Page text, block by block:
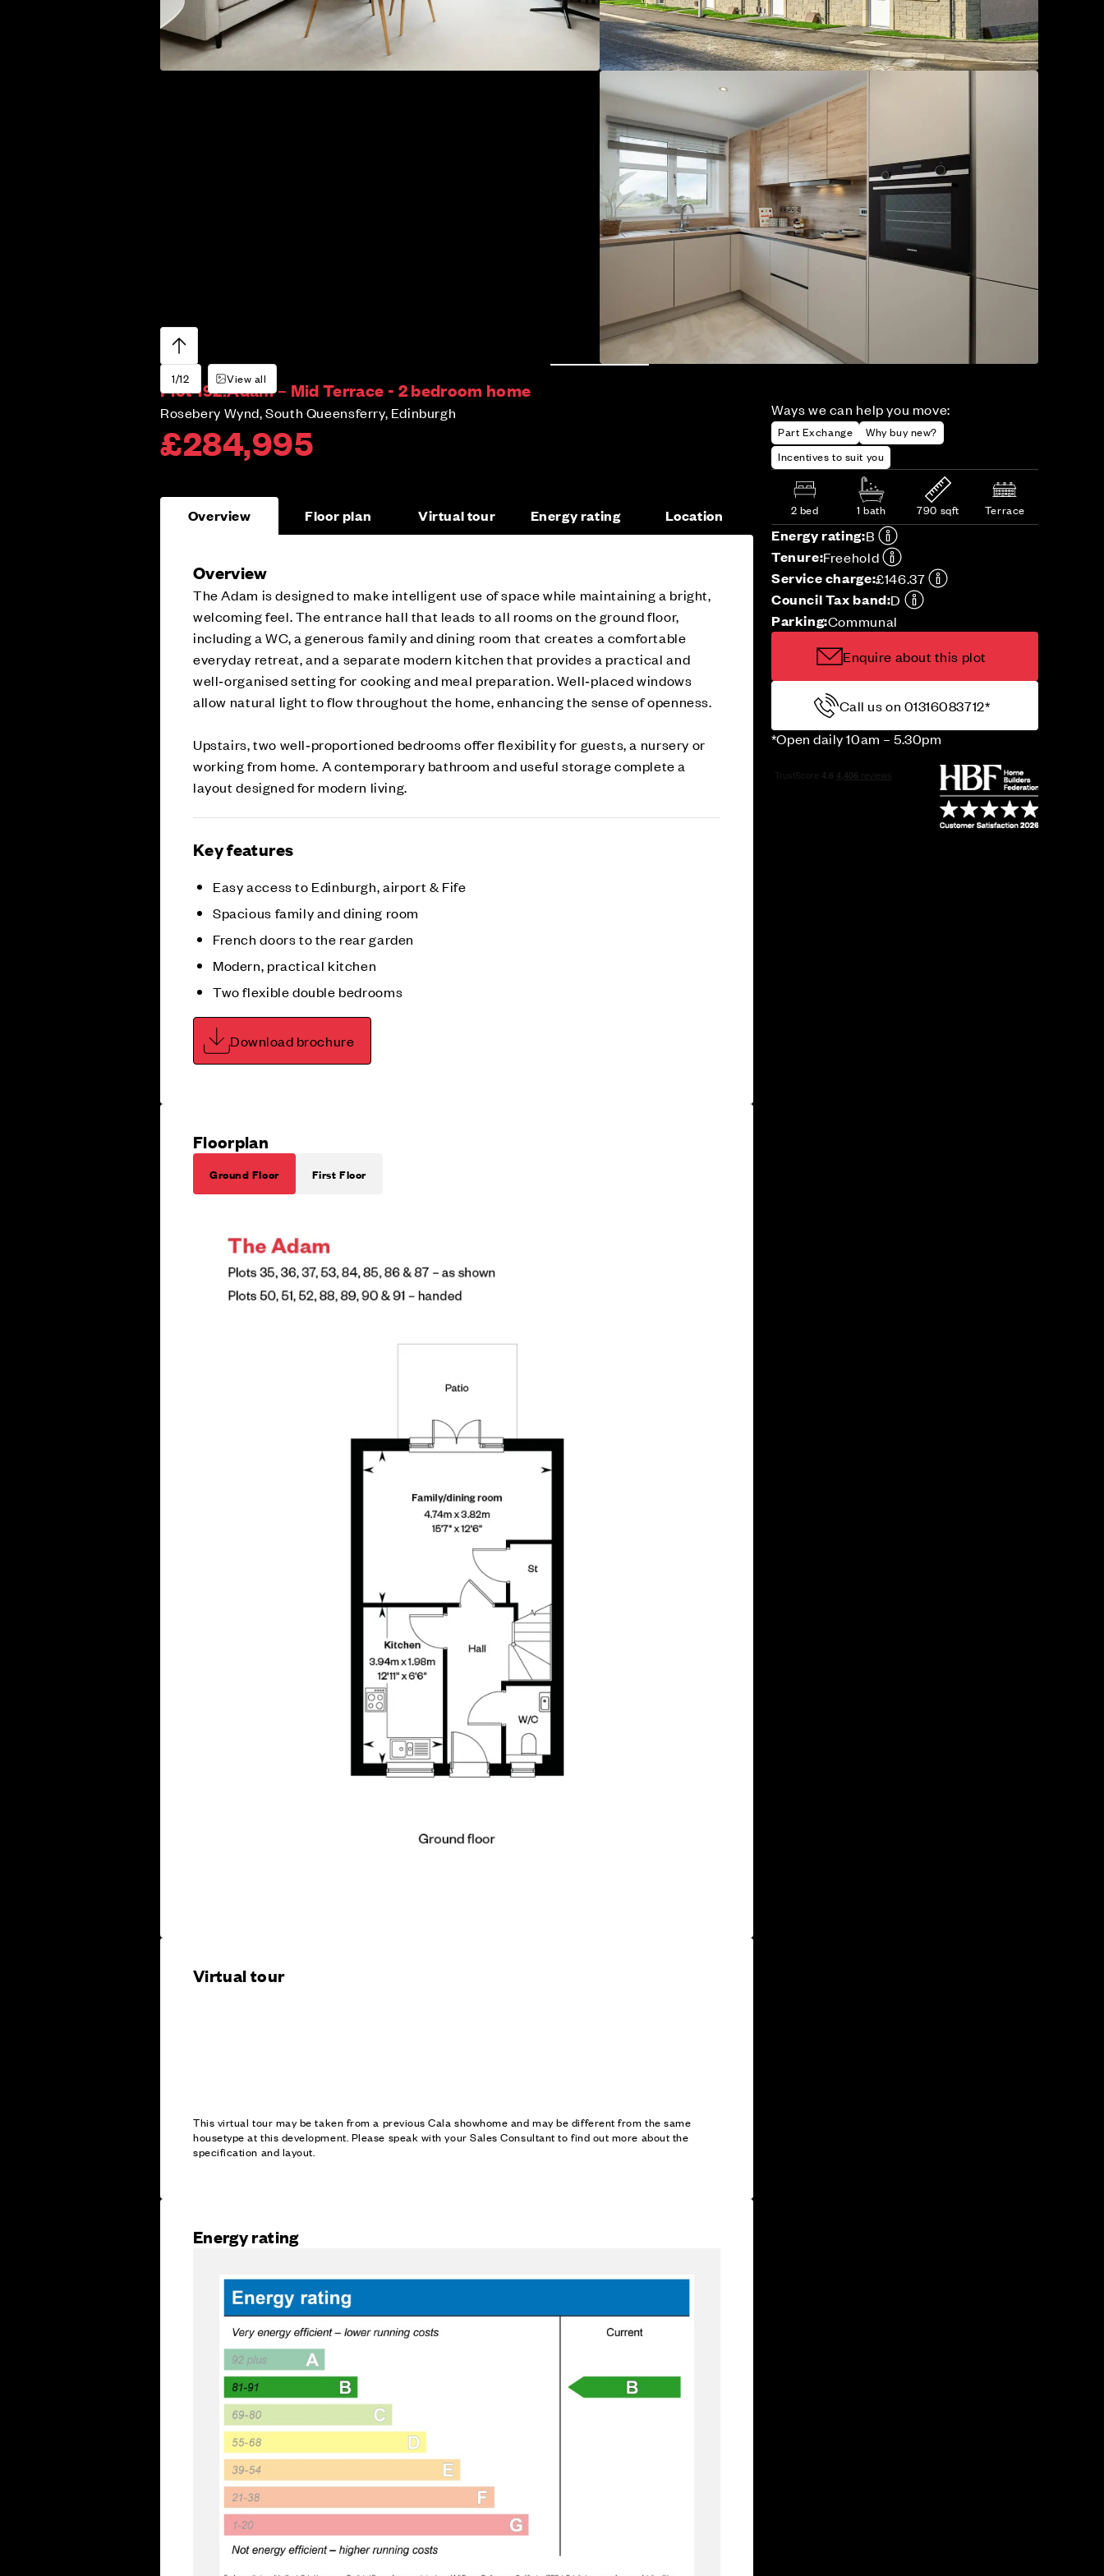
1/12 View all
Plot 192:Adam – Mid Terrace - 2 bedroom home
Rosebery Wynd, South Queensferry, Edinburgh
£284,995
Ways we can help you move:
Part Exchange
Why buy new?
Incentives to suit you
2 bed 1 bath 790 sqft Terrace
Energy rating:B
Tenure:Freehold
Service charge:£146.37
Council Tax band:D
Parking:Communal
Enquire about this plot
Call us on 01316083712*
*Open daily 10am – 5.30pm
Overview Floor plan Virtual tour Energy rating Location
Overview
The Adam is designed to make intelligent use of space while maintaining a bright,
welcoming feel. The entrance hall that leads to all rooms on the ground floor,
including a WC, a generous family and dining room that creates a comfortable
everyday retreat, and a separate modern kitchen that provides a practical and
well‑organised setting for cooking and meal preparation. Well‑placed windows
allow natural light to flow throughout the home, enhancing the sense of openness.
Upstairs, two well‑proportioned bedrooms offer flexibility for guests, a nursery or
working from home. A contemporary bathroom and useful storage complete a
layout designed for modern living.
Key features
Easy access to Edinburgh, airport & Fife
Spacious family and dining room
French doors to the rear garden
Modern, practical kitchen
Two flexible double bedrooms
Download brochure
Floorplan
Ground Floor First Floor
Virtual tour
This virtual tour may be taken from a previous Cala showhome and may be different from the same
housetype at this development. Please speak with your Sales Consultant to find out more about the
specification and layout.
Energy rating